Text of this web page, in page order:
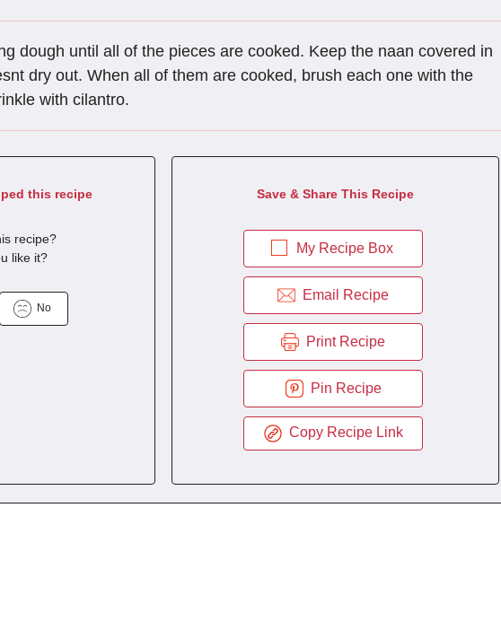
dough until all of the pieces are cooked. Keep the naan covered in
dry out. When all of them are cooked, brush each one with the
with cilantro.
this recipe
recipe?
like it?
No
Save & Share This Recipe
My Recipe Box
Email Recipe
Print Recipe
Pin Recipe
Copy Recipe Link